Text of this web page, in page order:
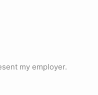
my employer.